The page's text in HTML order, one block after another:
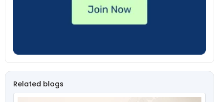
Related blogs